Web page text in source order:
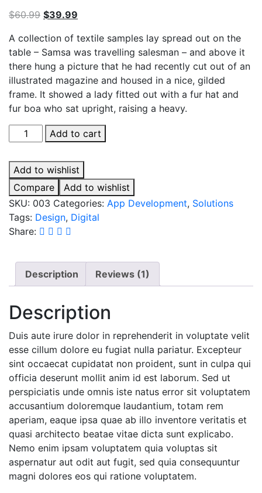
based on
rating
$60.99 $39.99
A collection of textile samples lay spread out on the
table – Samsa was travelling salesman – and above it
there hung a picture that he had recently cut out of an
illustrated magazine and housed in a nice, gilded
frame. It showed a lady fitted out with a fur hat and
fur boa who sat upright, raising a heavy.
Business
Adventures
quantity
Add to cart
Add to wishlist
Compare
Add to wishlist
SKU: 003 Categories: App Development, Solutions
Tags: Design, Digital
Share:
Description Reviews (1)
Description
Duis aute irure dolor in reprehenderit in voluptate velit
esse cillum dolore eu fugiat nulla pariatur. Excepteur
sint occaecat cupidatat non proident, sunt in culpa qui
officia deserunt mollit anim id est laborum. Sed ut
perspiciatis unde omnis iste natus error sit voluptatem
accusantium doloremque laudantium, totam rem
aperiam, eaque ipsa quae ab illo inventore veritatis et
quasi architecto beatae vitae dicta sunt explicabo.
Nemo enim ipsam voluptatem quia voluptas sit
aspernatur aut odit aut fugit, sed quia consequuntur
magni dolores eos qui ratione voluptatem.